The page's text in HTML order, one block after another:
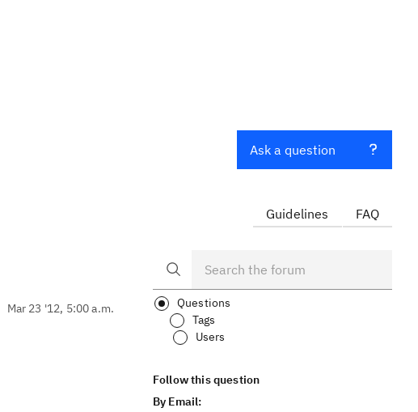
Mar 23 '12, 5:00 a.m.
Ask a question
Guidelines FAQ
Questions
Tags
Users
Follow this question
By Email: